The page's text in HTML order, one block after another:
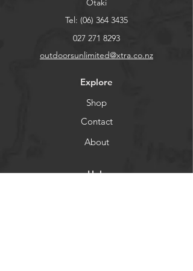
Otaki
Tel: (06) 364 3435
027 271 8293
outdoorsunlimited@xtra.co.nz
Explore
Shop
Contact
About
Help